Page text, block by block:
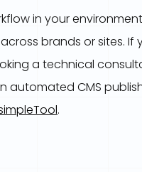
in your
brands or sites. If
a technical
automated CMS
.